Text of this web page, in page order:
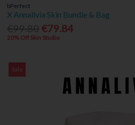
bPerfect
X Annalivia Skin Bundle & Bag
€79.84
20% Off Skin Studio
Sale